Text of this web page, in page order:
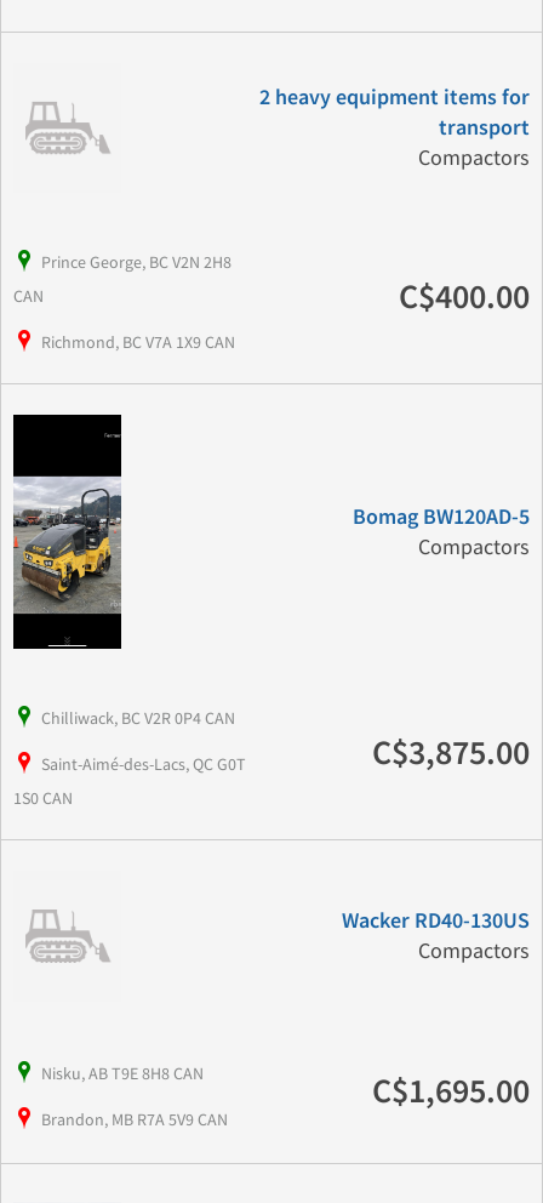
2 heavy equipment items for
transport
Compactors
Prince George, BC V2N 2H8
CAN
Richmond, BC V7A 1X9 CAN
C$400.00
Bomag BW120AD-5
Compactors
Chilliwack, BC V2R 0P4 CAN
Saint-Aimé-des-Lacs, QC G0T
1S0 CAN
C$3,875.00
Wacker RD40-130US
Compactors
Nisku, AB T9E 8H8 CAN
Brandon, MB R7A 5V9 CAN
C$1,695.00